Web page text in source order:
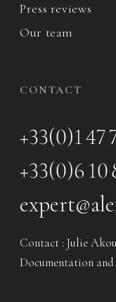
Press reviews
Our team
CONTACT
+33(0)1 47
+33(0)6 10
Contact : Julie
Documentation